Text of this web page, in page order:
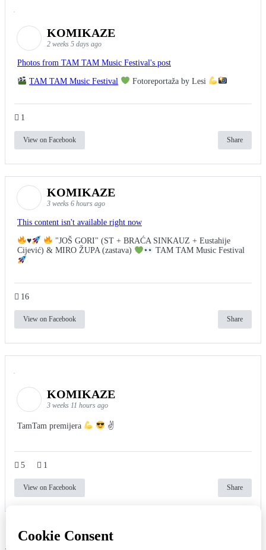
KOMIKAZE
2 weeks 5 days ago
Photos from TAM TAM Music Festival's post
TAM TAM Music Festival Fotoreportaža by Lesi
1
View on Facebook Share
KOMIKAZE
3 weeks 6 hours ago
This content isn't available right now
♥️
"JOŠ GORI" (ST + BRAĆA SINKAUZ + Eustahije
Cijević) & MIRO ŽUPA (zastava)
TAM TAM Music Festival
16
View on Facebook Share
KOMIKAZE
3 weeks 11 hours ago
TamTam premijera ✌
5 1
View on Facebook Share